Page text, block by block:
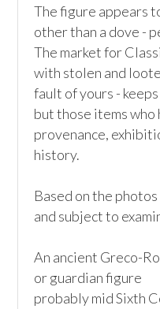
The figure appears
other than a dove -
The market for
with stolen and
fault of yours -
but those items who
provenance,
history.
Based on the
and subject to
An ancient Greco-
or guardian figure
probably mid Sixth